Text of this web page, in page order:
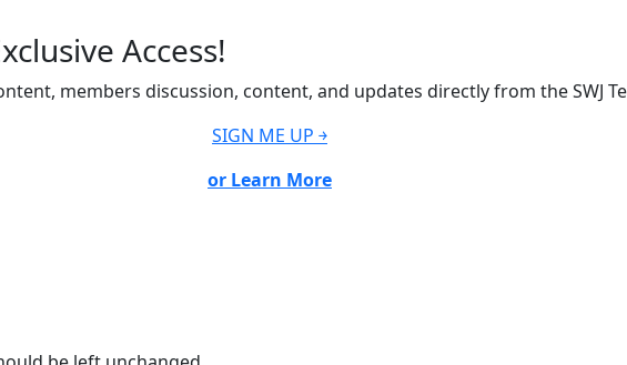
Access!
members discussion, content, and updates directly from the SWJ
SIGN ME UP ￫
or Learn More